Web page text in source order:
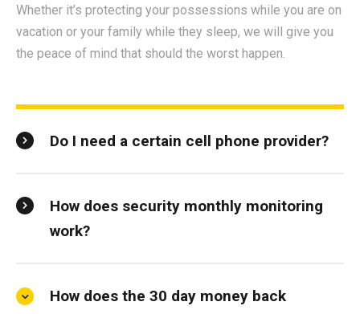
Whether it’s protecting your possessions while you are on
vacation or your family while they sleep, we will give you
the peace of mind that should the worst happen.
Do I need a certain cell phone provider?
How does security monthly monitoring
work?
How does the 30 day money back